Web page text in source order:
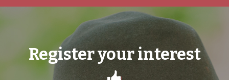
Register your interest